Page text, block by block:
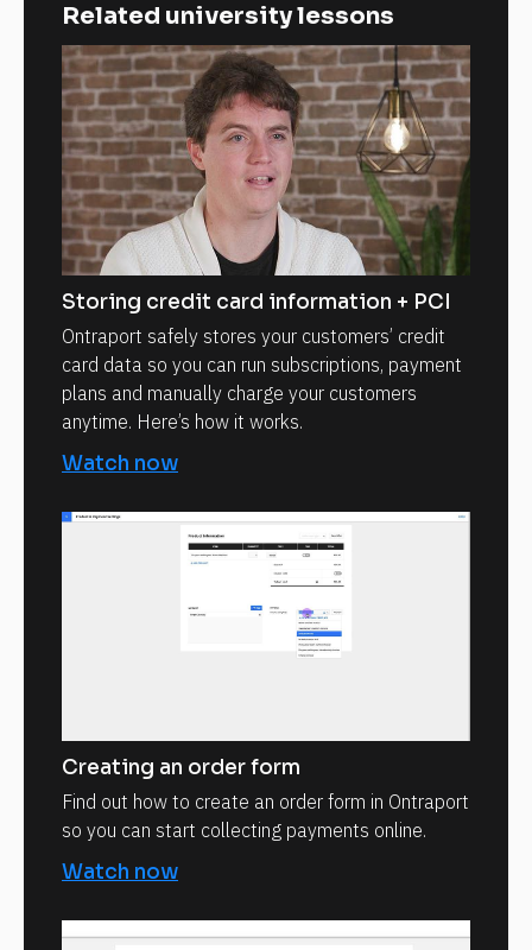
Related university lessons
Storing credit card information + PCI
Ontraport safely stores your customers’ credit
card data so you can run subscriptions, payment
plans and manually charge your customers
anytime. Here’s how it works.
Watch now
Creating an order form
Find out how to create an order form in Ontraport
so you can start collecting payments online.
Watch now